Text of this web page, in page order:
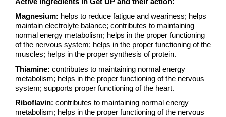
Magnesium: helps to reduce fatigue and weariness; helps
maintain electrolyte balance; contributes to maintaining
normal energy metabolism; helps in the proper functioning
of the nervous system; helps in the proper functioning of the
muscles; helps in the proper synthesis of protein.
Thiamine: contributes to maintaining normal energy
metabolism; helps in the proper functioning of the nervous
system; supports proper functioning of the heart.
Riboflavin: contributes to maintaining normal energy
metabolism; helps in the proper functioning of the nervous